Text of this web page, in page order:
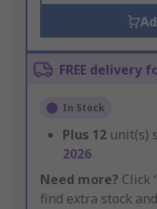
FREE delivery
In Stock
Plus 12 unit(s)
2026
Need more? Click
find extra stock